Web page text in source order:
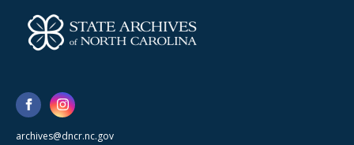
archives@dncr.nc.gov